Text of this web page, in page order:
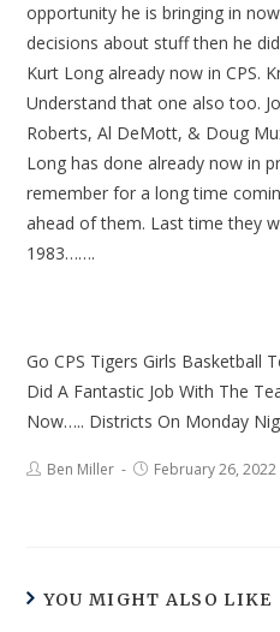
opportunity he is bringing in
decisions about stuff then he
Kurt Long already now in CPS.
Understand that one also too.
Roberts, Al DeMott, & Doug
Long has done already now in
remember for a long time
ahead of them. Last time they
1983…….
Go CPS Tigers Girls Basketball
Did A Fantastic Job With The
Now….. Districts On Monday
Ben Miller February 26, 2022
YOU MIGHT ALSO LIKE